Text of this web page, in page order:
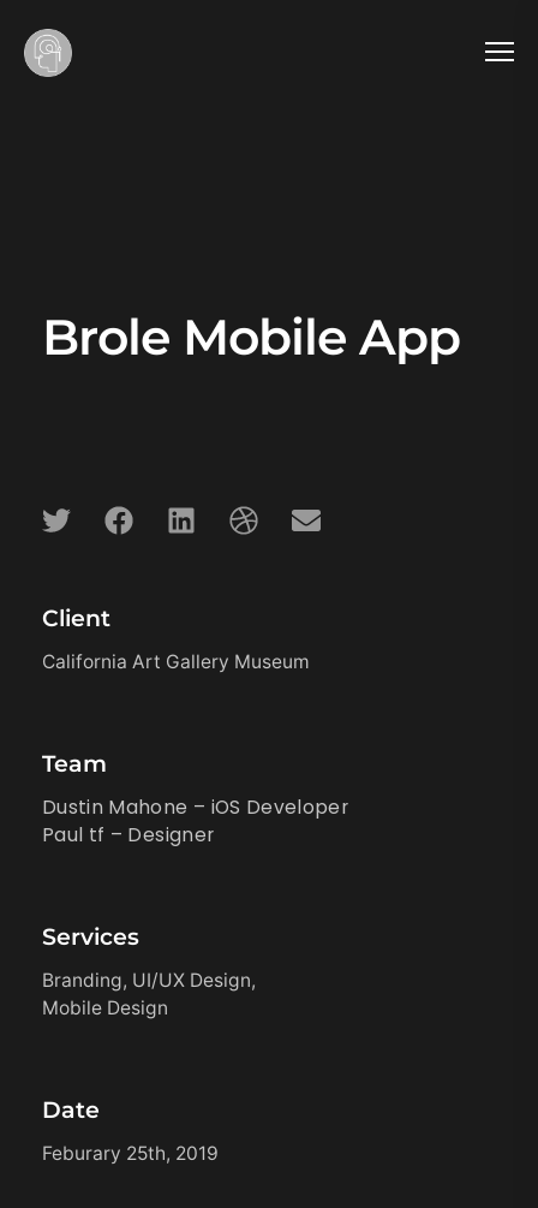
Brole Mobile App
Client
California Art Gallery Museum
Team
Dustin Mahone – iOS Developer
Paul tf – Designer
Services
Branding, UI/UX Design,
Mobile Design
Date
Feburary 25th, 2019